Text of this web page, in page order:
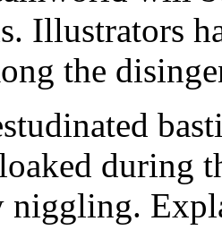
Illustrators
the
during